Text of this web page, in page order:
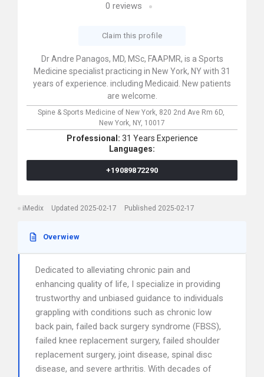
0 reviews
Claim this profile
Dr Andre Panagos, MD, MSc, FAAPMR, is a Sports
Medicine specialist practicing in New York, NY with 31
years of experience. including Medicaid. New patients
are welcome.
Spine & Sports Medicine of New York, 820 2nd Ave Rm 6D,
New York, NY, 10017
Professional: 31 Years Experience
Languages:
+19089872290
iMedix Updated 2025-02-17 Published 2025-02-17
Overwiew
Dedicated to alleviating chronic pain and
enhancing quality of life, I specialize in providing
trustworthy and unbiased guidance to individuals
grappling with conditions such as chronic low
back pain, failed back surgery syndrome (FBSS),
failed knee replacement surgery, failed shoulder
replacement surgery, joint disease, spinal disc
disease, and severe arthritis. With decades of